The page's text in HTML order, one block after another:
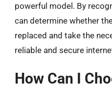
powerful model. By
can determine whether
replaced and take the
reliable and secure
How Can I